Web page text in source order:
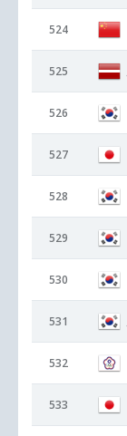
524
525
526
527
528
529
530
531
532
533